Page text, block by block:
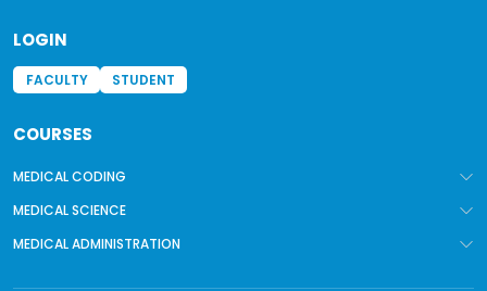
LOGIN
FACULTY STUDENT
COURSES
MEDICAL CODING
MEDICAL SCIENCE
MEDICAL ADMINISTRATION